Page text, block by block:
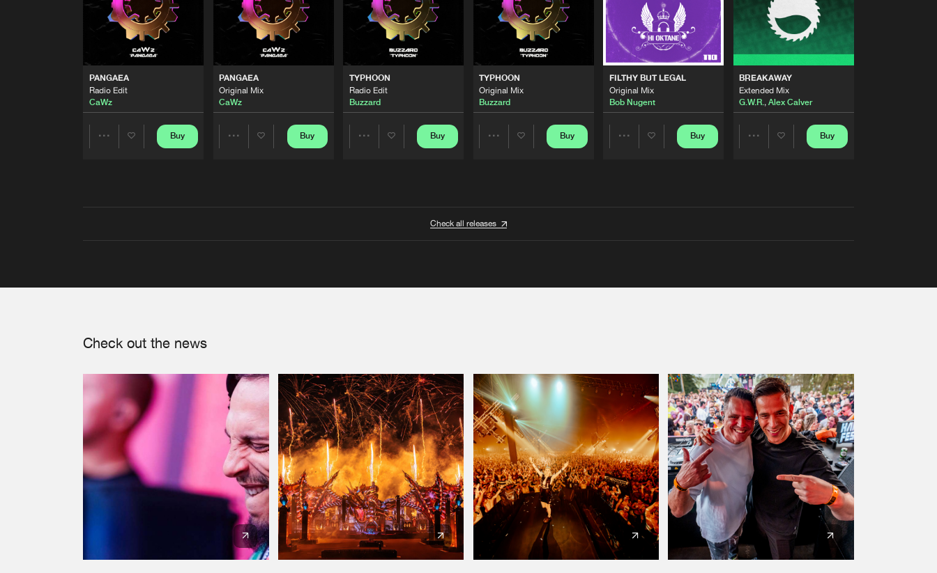
PANGAEA
Radio Edit
CaWz
Buy
PANGAEA
Original Mix
CaWz
Buy
TYPHOON
Radio Edit
Buzzard
Buy
TYPHOON
Original Mix
Buzzard
Buy
FILTHY BUT LEGAL
Original Mix
Bob Nugent
Buy
BREAKAWAY
Extended Mix
G.W.R., Alex Calver
Buy
Check all releases
Check out the news
We are preparing your order in a ZIP file. keep the
window open so we can generate a ZIP file.